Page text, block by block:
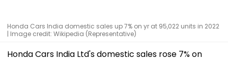
Honda Cars India domestic sales up 7% on yr at 95,022 units in 2022
| Image credit: Wikipedia (Representative)
Honda Cars India Ltd's domestic sales rose 7% on